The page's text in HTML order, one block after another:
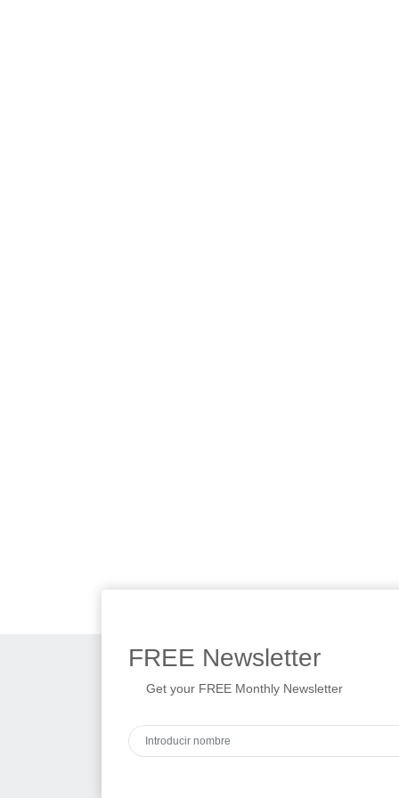
FREE Newsletter
Get your FREE Monthly Newsletter